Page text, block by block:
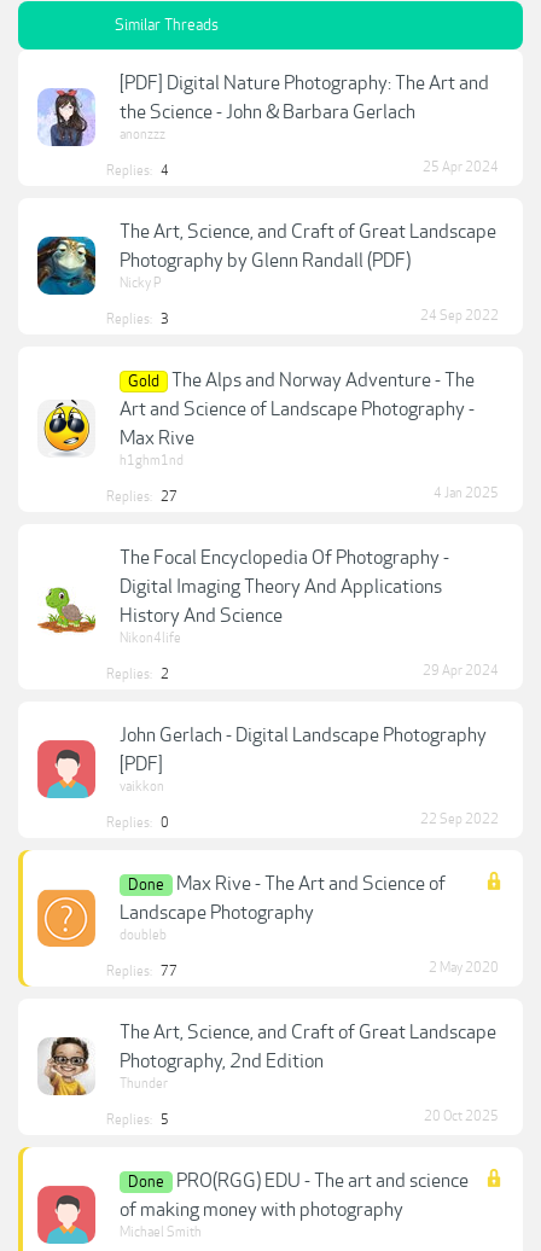
Similar Threads
[PDF] Digital Nature Photography: The Art and
the Science - John & Barbara Gerlach
anonzzz
Replies: 4 25 Apr 2024
The Art, Science, and Craft of Great Landscape
Photography by Glenn Randall (PDF)
Nicky P
Replies: 3 24 Sep 2022
Gold
The Alps and Norway Adventure - The
Art and Science of Landscape Photography -
Max Rive
h1ghm1nd
Replies: 27 4 Jan 2025
The Focal Encyclopedia Of Photography -
Digital Imaging Theory And Applications
History And Science
Nikon4life
Replies: 2 29 Apr 2024
John Gerlach - Digital Landscape Photography
[PDF]
vaikkon
Replies: 0 22 Sep 2022
Done
Max Rive - The Art and Science of
Landscape Photography
doubleb
Replies: 77 2 May 2020
The Art, Science, and Craft of Great Landscape
Photography, 2nd Edition
Thunder
Replies: 5 20 Oct 2025
Done
PRO(RGG) EDU - The art and science
of making money with photography
Michael Smith